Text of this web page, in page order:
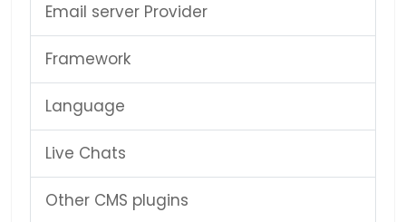
Email server Provider
Framework
Language
Live Chats
Other CMS plugins